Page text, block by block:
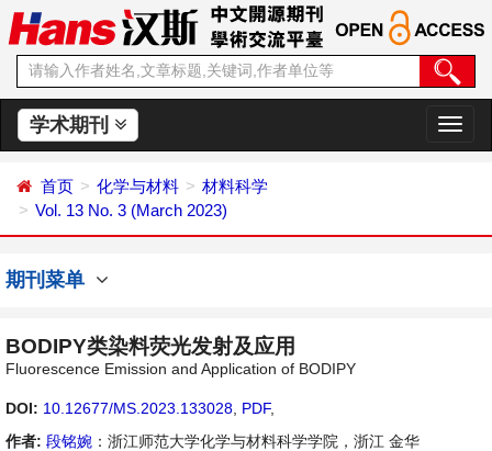
学术期刊
切
换
首页 化学与材料
材料科学
Vol. 13 No. 3 (March 2023)
期刊菜单
BODIPY类染料荧光发射及应用
Fluorescence Emission and Application of BODIPY
DOI: 10.12677/MS.2023.133028 PDF,
作者: 段铭婉 ：浙江师范大学化学与材料科学学院，浙江 金华